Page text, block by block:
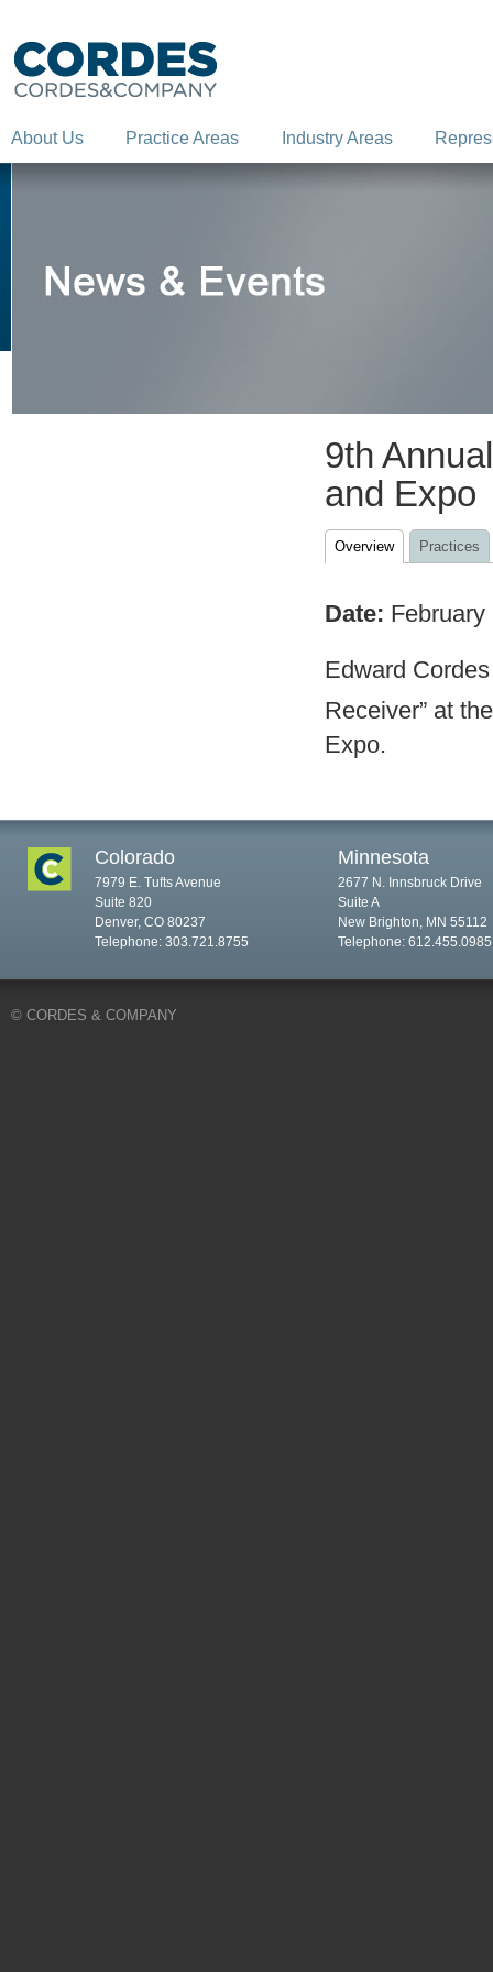
About Us Practice Areas Industry Areas
9th
and Expo
Overview Practices
Date: February
Edward
Receiver” at
Expo.
Colorado
7979 E. Tufts Avenue
Suite 820
Denver, CO 80237
Telephone: 303.721.8755
Minnesota
2677 N. Innsbruck Drive
Suite A
New Brighton, MN 55112
Telephone: 612.455.0985
© CORDES & COMPANY